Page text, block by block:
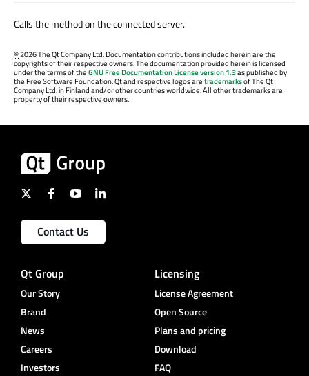
Calls the method on the connected server.
©2026 The Qt Company Ltd. Documentation contributions included herein are the
copyrights of their respective owners. The documentation provided herein is licensed
under the terms of theGNU Free Documentation License version 1.3as published by
the Free Software Foundation. Qt and respective logos aretrademarksof The Qt
Company Ltd. in Finland and/or other countries worldwide. All other trademarks are
property of their respective owners.
Contact Us
Qt Group
Our Story
Brand
News
Careers
Investors
Licensing
License Agreement
Open Source
Plans and pricing
Download
FAQ